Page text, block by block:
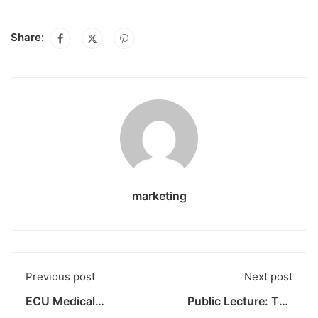
Share:
marketing
Previous post
ECU Medical
Next post
Public Lecture: The